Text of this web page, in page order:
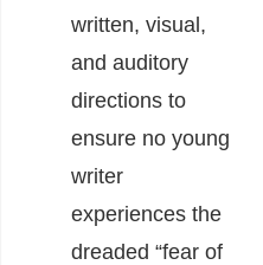
written, visual,
and auditory
directions to
ensure no young
writer
experiences the
dreaded “fear of